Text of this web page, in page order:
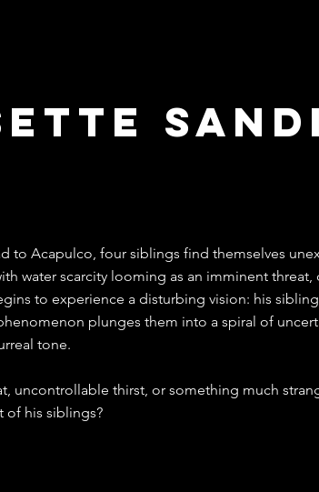
to Acapulco, four siblings find themselves
water scarcity looming as an imminent
to experience a disturbing vision: his
plunges them into a spiral of
tone.
uncontrollable thirst, or something much
of his siblings?